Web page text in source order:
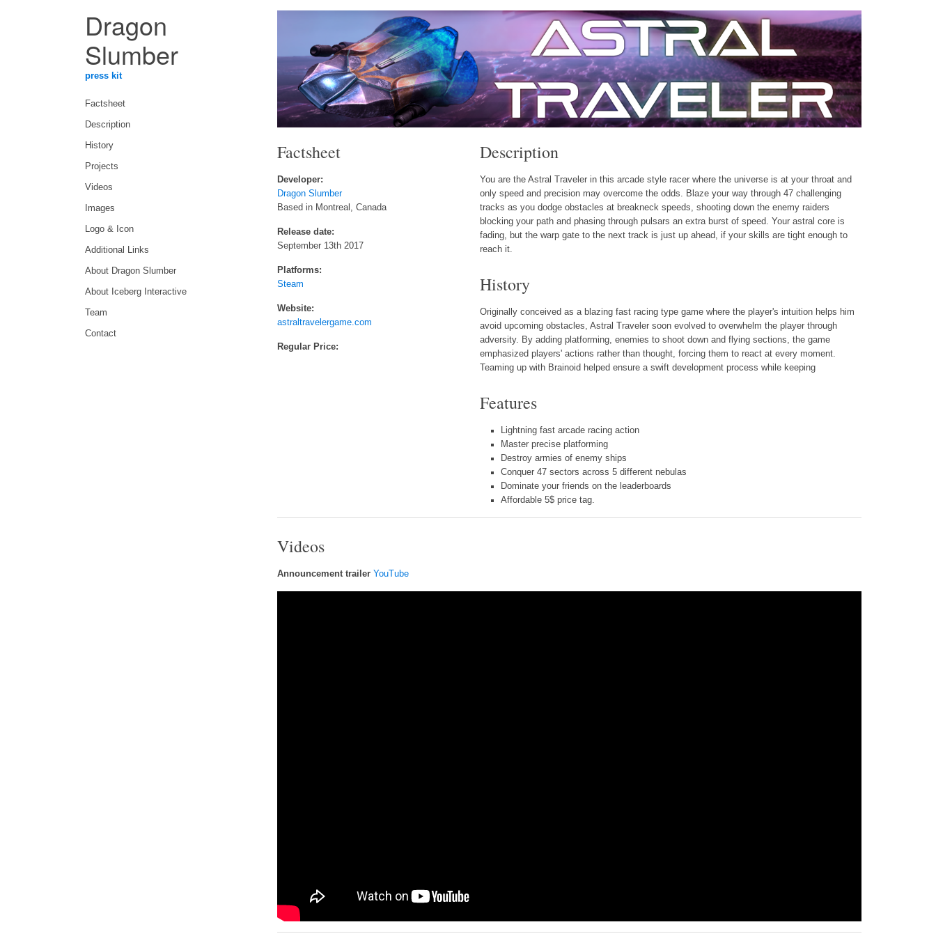
Dragon
Slumber
press kit
Factsheet
Description
History
Projects
Videos
Images
Logo & Icon
Additional Links
About Dragon Slumber
About Iceberg Interactive
Team
Contact
Factsheet
Developer:
Dragon Slumber
Based in Montreal, Canada
Release date:
September 13th 2017
Platforms:
Steam
Website:
astraltravelergame.com
Regular Price:
Description
You are the Astral Traveler in this arcade style racer where the universe is at your throat and
only speed and precision may overcome the odds. Blaze your way through 47 challenging
tracks as you dodge obstacles at breakneck speeds, shooting down the enemy raiders
blocking your path and phasing through pulsars an extra burst of speed. Your astral core is
fading, but the warp gate to the next track is just up ahead, if your skills are tight enough to
reach it.
History
Originally conceived as a blazing fast racing type game where the player's intuition helps him
avoid upcoming obstacles, Astral Traveler soon evolved to overwhelm the player through
adversity. By adding platforming, enemies to shoot down and flying sections, the game
emphasized players' actions rather than thought, forcing them to react at every moment.
Teaming up with Brainoid helped ensure a swift development process while keeping
Features
Lightning fast arcade racing action
Master precise platforming
Destroy armies of enemy ships
Conquer 47 sectors across 5 different nebulas
Dominate your friends on the leaderboards
Affordable 5$ price tag.
Videos
Announcement trailer YouTube